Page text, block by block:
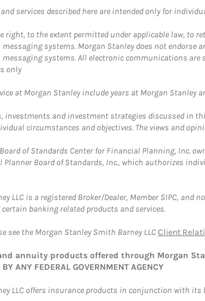
services described here are intended only for
right, to the extent permitted under applicable law,
systems. Morgan Stanley does not
systems. All electronic communications
only
at Morgan Stanley include years at Morgan Stanley
and investment strategies discussed in
circumstances and objectives. The views and
of Standards Center for Financial Planning, Inc.
Planner Board of Standards, Inc., which authorizes
LLC is a registered Broker/Dealer, Member SIPC,
banking related products and services.
see the Morgan Stanley Smith Barney LLCClient
annuity products offered through Morgan
ANY FEDERAL GOVERNMENT AGENCY
LLC offers insurance products in conjunction with its